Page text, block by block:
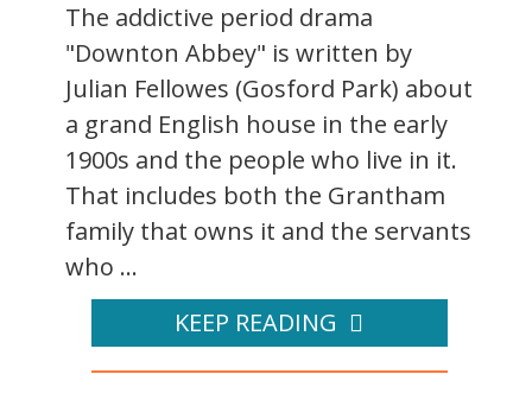
The addictive period drama
"Downton Abbey" is written by
Julian Fellowes (Gosford Park) about
a grand English house in the early
1900s and the people who live in it.
That includes both the Grantham
family that owns it and the servants
who ...
KEEP READING